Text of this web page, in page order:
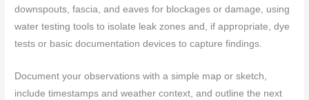
downspouts, fascia, and eaves for blockages or damage, using
water testing tools to isolate leak zones and, if appropriate, dye
tests or basic documentation devices to capture findings.
Document your observations with a simple map or sketch,
include timestamps and weather context, and outline the next